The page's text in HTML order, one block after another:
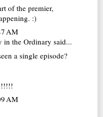
of the premier,
:)
AM
in the Ordinarysaid...
a single episode?
AM